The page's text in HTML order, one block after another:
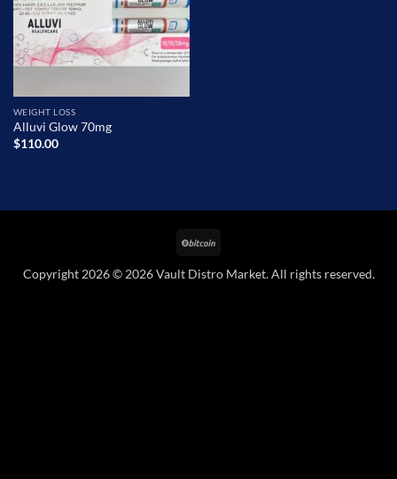
WEIGHT LOSS
Alluvi Glow 70mg
$110.00
Copyright 2026 © 2026 Vault Distro Market. All rights reserved.